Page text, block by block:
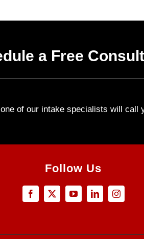
a Free
of our intake specialists will call
Follow Us